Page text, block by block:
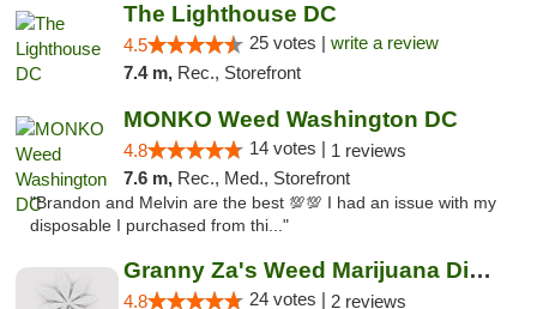
The Lighthouse DC
4.5 25 votes | write a review
7.4 m, Rec., Storefront
MONKO Weed Washington DC
4.8 14 votes | 1 reviews
7.6 m, Rec., Med., Storefront
"Brandon and Melvin are the best 💯💯 I had an issue with my
disposable I purchased from thi..."
Granny Za's Weed Marijuana Dispensary
4.8 24 votes | 2 reviews